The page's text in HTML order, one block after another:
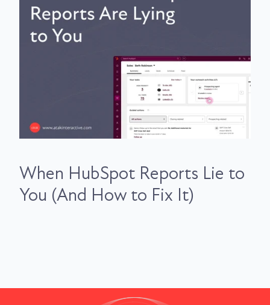
When HubSpot Reports Lie to
You (And How to Fix It)